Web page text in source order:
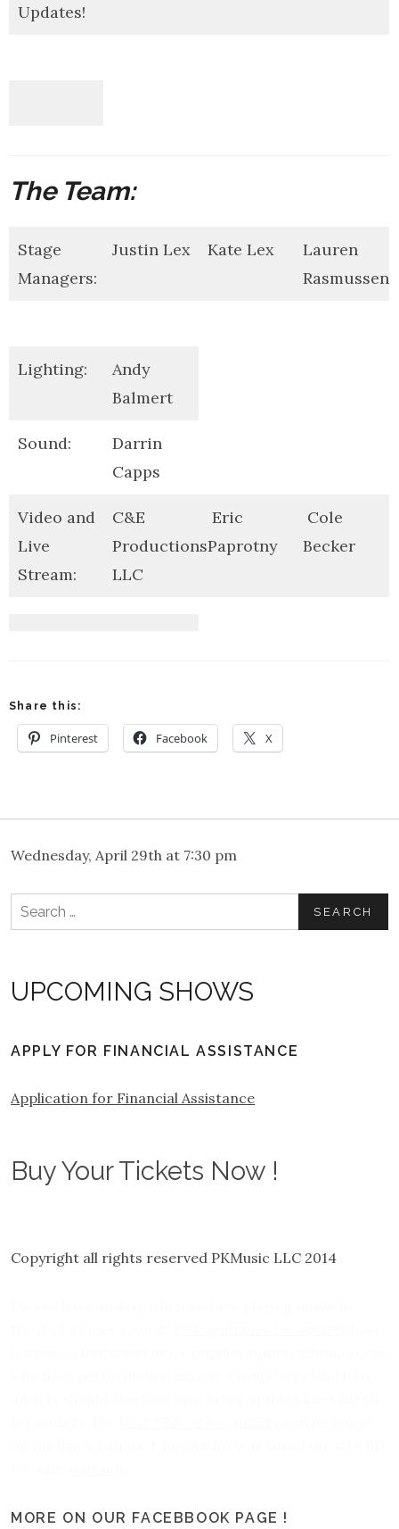
Updates!
The Team:
Stage
Managers:
Justin Lex Kate Lex
Lauren
Rasmussen
Lighting:
Andy
Balmert
Sound:
Darrin
Capps
Video and
Live
Stream:
C&E
Productions
LLC
Eric
Paprotny
Cole
Becker
Share this:
Pinterest Facebook X
Wednesday, April 29th at 7:30 pm
Search
for:
UPCOMING SHOWS
APPLY FOR FINANCIAL ASSISTANCE
Application for Financial Assistance
Buy Your Tickets Now !
Copyright all rights reserved PKMusic LLC 2014
MORE ON OUR FACEBBOOK PAGE !